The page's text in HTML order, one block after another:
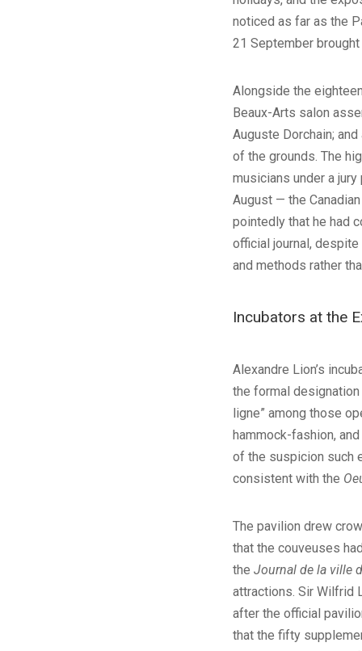
noticed as far as the
21 September
Alongside the
Beaux-Arts salon
Auguste Dorchain;
of the grounds. The
musicians under a
August — the
pointedly that he had
official journal, despite
and methods rather
Incubators at the
Alexandre Lion’s
the formal designation
ligne” among those
hammock-fashion,
of the suspicion such
consistent with the
The pavilion drew
that the couveuses
the Journal de la ville
attractions. Sir Wilfrid
after the official
that the fifty